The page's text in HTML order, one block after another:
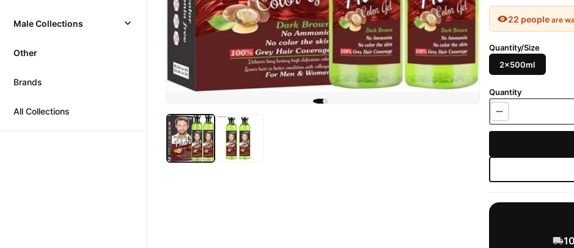
Male Collections
Other
Brands
All Collections
22 peopleare
Quantity/Size
2x500ml
Quantity